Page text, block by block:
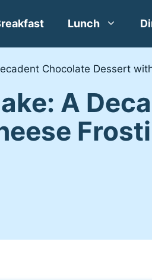
Lunch
Chocolate Dessert
A